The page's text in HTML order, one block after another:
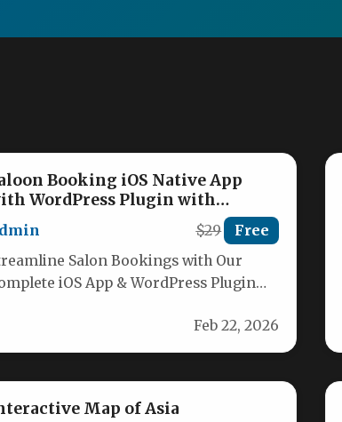
Booking iOS Native App
WordPress Plugin with
Web Theme
$29 Free
Salon Bookings with Our
iOS App & WordPress Plugin
Feb 22, 2026
Map of Asia